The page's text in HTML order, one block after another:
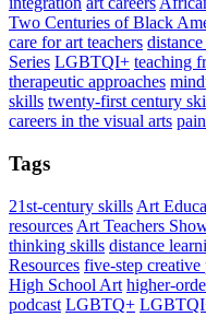
Two Centuries of Black
care for art teachers
Series LGBTQI+ teaching
therapeutic approaches
skills twenty-first century
careers in the visual arts
Tags
21st-century skills Art
resources Art Teachers
thinking skills distance
Resources five-step creative
High School Art higher-
podcast LGBTQ+